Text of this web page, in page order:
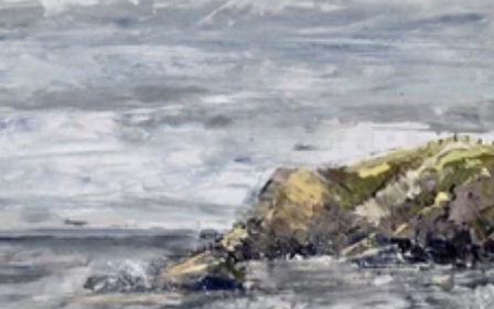
Read
Article